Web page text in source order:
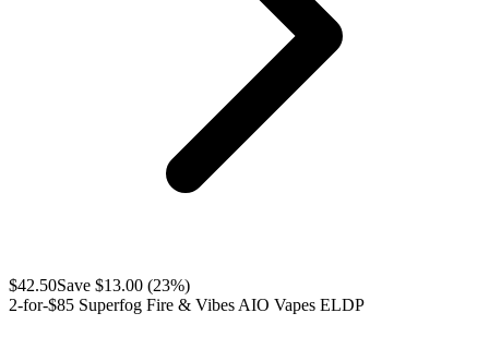
$42.50Save $13.00 (23%)
2-for-$85 Superfog Fire & Vibes AIO Vapes ELDP